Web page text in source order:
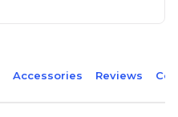
Accessories Reviews